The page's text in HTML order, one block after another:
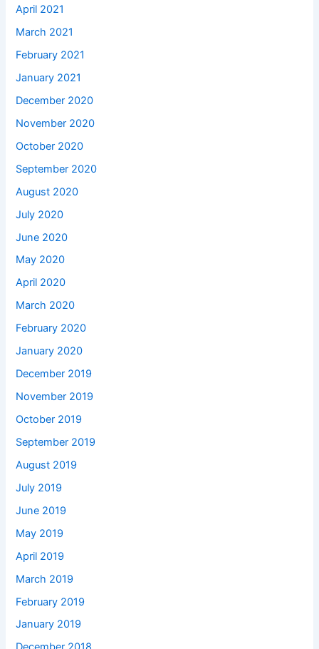
April 2021
March 2021
February 2021
January 2021
December 2020
November 2020
October 2020
September 2020
August 2020
July 2020
June 2020
May 2020
April 2020
March 2020
February 2020
January 2020
December 2019
November 2019
October 2019
September 2019
August 2019
July 2019
June 2019
May 2019
April 2019
March 2019
February 2019
January 2019